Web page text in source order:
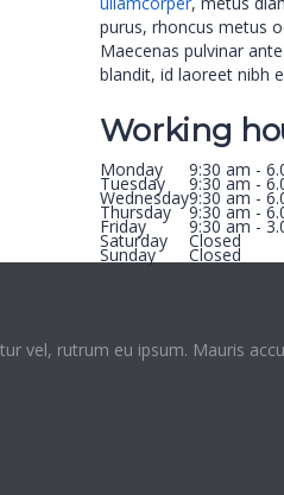
purus, rhoncus metus
Maecenas pulvinar
blandit, id laoreet nibh
Working
Monday 9:30 am -
Tuesday 9:30 am -
Wednesday9:30 am -
Thursday 9:30 am -
Friday 9:30 am -
Saturday Closed
Sunday Closed
vel, rutrum eu ipsum. Mauris